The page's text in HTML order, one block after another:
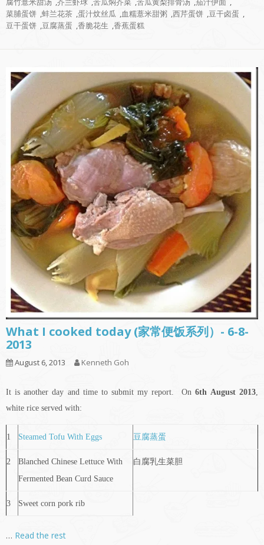
菜脯蛋饼 ,蚌兰花茶 ,蛋汁炆丝瓜 ,血糯薏米甜粥 ,西芹蛋饼 ,豆干卤蛋 ,
豆干蛋饼 ,豆腐蒸蛋 ,香脆花生 ,香蕉蛋糕
What I cooked today (家常便饭系列）- 6-8-
2013
August 6, 2013 Kenneth Goh
It is another day and time to submit my report. On 6th August 2013,
white rice served with:
1 Steamed Tofu With Eggs 豆腐蒸蛋
2
Blanched Chinese Lettuce With
Fermented Bean Curd Sauce
白腐乳生菜胆
3 Sweet corn pork rib
… Read the rest